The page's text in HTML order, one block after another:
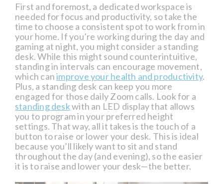
First and foremost, a dedicated workspace is
needed for focus and productivity, so take the
time to choose a consistent spot to work from in
your home. If you’re working during the day and
gaming at night, you might consider a standing
desk. While this might sound counterintuitive,
standing in intervals can encourage movement,
which canimprove your health and productivity.
Plus, a standing desk can keep you more
engaged for those daily Zoom calls. Look for a
standing deskwith an LED display that allows
you to program in your preferred height
settings. That way, all it takes is the touch of a
button to raise or lower your desk. This is ideal
because you’ll likely want to sit and stand
throughout the day (and evening), so the easier
it is to raise and lower your desk—the better.